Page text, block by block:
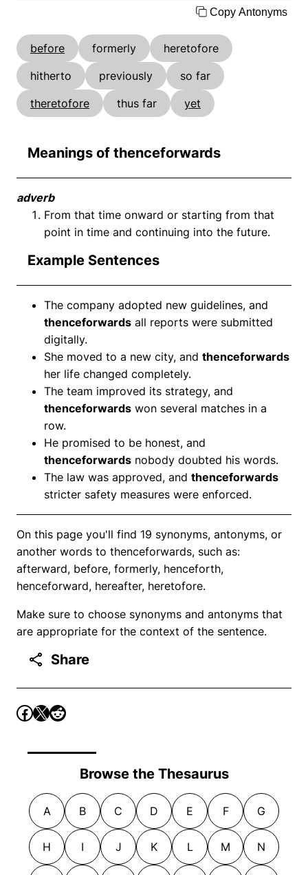
Copy Antonyms
before formerly
heretofore
hitherto
previously
so far
theretofore
thus far yet
Meanings of thenceforwards
adverb
From that time onward or starting from that
point in time and continuing into the future.
Example Sentences
The company adopted new guidelines, and
thenceforwards all reports were submitted
digitally.
She moved to a new city, and thenceforwards
her life changed completely.
The team improved its strategy, and
thenceforwards won several matches in a
row.
He promised to be honest, and
thenceforwards nobody doubted his words.
The law was approved, and thenceforwards
stricter safety measures were enforced.
On this page you'll find 19 synonyms, antonyms, or
another words to thenceforwards, such as:
afterward, before, formerly, henceforth,
henceforward, hereafter, heretofore.
Make sure to choose synonyms and antonyms that
are appropriate for the context of the sentence.
Share
Browse the Thesaurus
A B C D E F G
H I J K L M N